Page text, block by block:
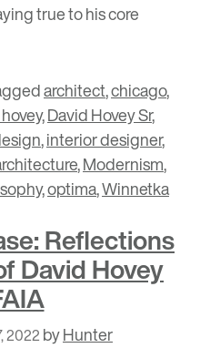
true to his core
architect,chicago,
,David Hovey Sr,
,interior designer,
,Modernism,
,optima,Winnetka
Reflections
David Hovey
2022 byHunter